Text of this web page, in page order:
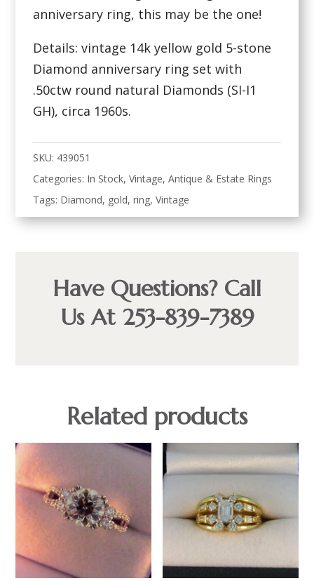
anniversary ring, this may be the one!
Details: vintage 14k yellow gold 5-stone
Diamond anniversary ring set with
.50ctw round natural Diamonds (SI-I1
GH), circa 1960s.
SKU: 439051
Categories: In Stock,Vintage, Antique & Estate Rings
Tags: Diamond, gold,ring,Vintage
Have Questions? Call
Us At 253-839-7389
Related products